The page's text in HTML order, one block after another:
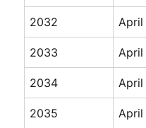
2032 April
2033 April
2034 April
2035 April